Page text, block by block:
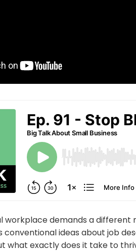
workplace demands a
conventional ideas about job
what exactly does it take to